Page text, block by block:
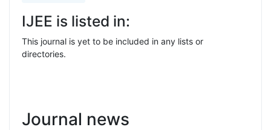
IJEE is listed in:
This journal is yet to be included in any lists or
directories.
Journal news